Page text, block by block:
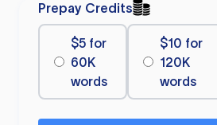
Prepay Credits
$5 for
60K
words
$10 for
120K
words